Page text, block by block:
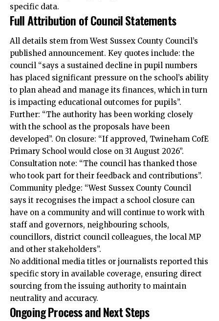
specific data.
Full Attribution of Council Statements
All details stem from West Sussex County Council’s
published announcement. Key quotes include: the
council “says a sustained decline in pupil numbers
has placed significant pressure on the school’s ability
to plan ahead and manage its finances, which in turn
is impacting educational outcomes for pupils”.
Further: “The authority has been working closely
with the school as the proposals have been
developed”. On closure: “If approved, Twineham CofE
Primary School would close on 31 August 2026”.
Consultation note: “The council has thanked those
who took part for their feedback and contributions”.
Community pledge: “West Sussex County Council
says it recognises the impact a school closure can
have on a community and will continue to work with
staff and governors, neighbouring schools,
councillors, district council colleagues, the local MP
and other stakeholders”.
No additional media titles or journalists reported this
specific story in available coverage, ensuring direct
sourcing from the issuing authority to maintain
neutrality and accuracy.
Ongoing Process and Next Steps